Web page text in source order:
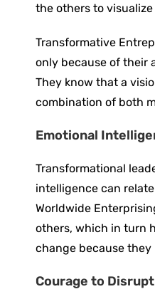
the others to
Transformative
only because of their
They know that a
combination of both
Emotional
Transformational
intelligence can
Worldwide
others, which in turn
change because
Courage to